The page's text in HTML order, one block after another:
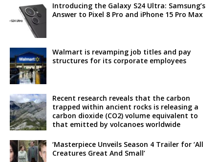
Introducing the Galaxy S24 Ultra: Samsung’s
Answer to Pixel 8 Pro and iPhone 15 Pro Max
Walmart is revamping job titles and pay
structures for its corporate employees
Recent research reveals that the carbon
trapped within ancient rocks is releasing a
carbon dioxide (CO2) volume equivalent to
that emitted by volcanoes worldwide
‘Masterpiece Unveils Season 4 Trailer for ‘All
Creatures Great And Small’